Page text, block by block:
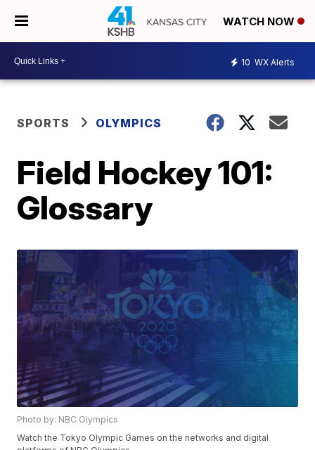
WATCH NOW
10 WX Alerts
SPORTS OLYMPICS
Field Hockey 101:
Glossary
Photo by: NBC Olympics
Watch the Tokyo Olympic Games on the networks and digital